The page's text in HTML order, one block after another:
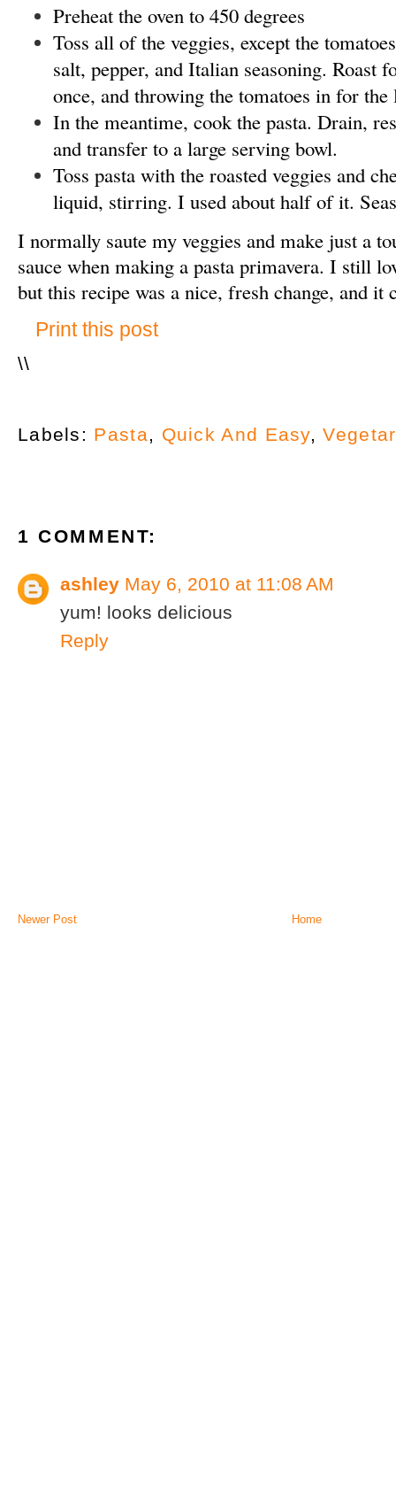
Preheat the oven to 450 degrees
Toss all of the veggies, except the
salt, pepper, and Italian seasoning. Roast
once, and throwing the tomatoes in for
In the meantime, cook the pasta. Drain,
and transfer to a large serving bowl.
Toss pasta with the roasted veggies and
liquid, stirring. I used about half of it.
I normally saute my veggies and make just a
sauce when making a pasta primavera. I still
but this recipe was a nice, fresh change, and it
Print this post
\\
Labels: Pasta, Quick And Easy,
1 COMMENT:
ashley May 6, 2010 at 11:08 AM
yum! looks delicious
Reply
Newer Post Home